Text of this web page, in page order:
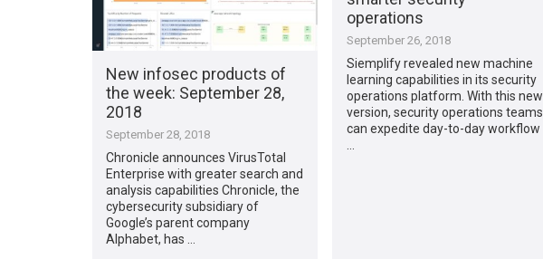
New infosec products of
the week​: September 28,
2018
September 28, 2018
Chronicle announces VirusTotal
Enterprise with greater search and
analysis capabilities Chronicle, the
cybersecurity subsidiary of
Google’s parent company
Alphabet, has …
operations
September 26, 2018
Siemplify revealed new machine
learning capabilities in its security
operations platform. With this new
version, security operations teams
can expedite day-to-day workflow
…